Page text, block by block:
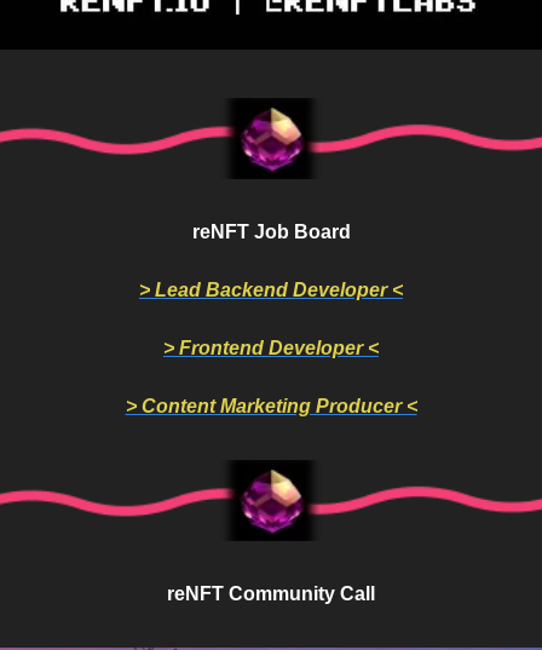
reNFT Job Board
> Lead Backend Developer <
> Frontend Developer <
> Content Marketing Producer <
reNFT Community Call